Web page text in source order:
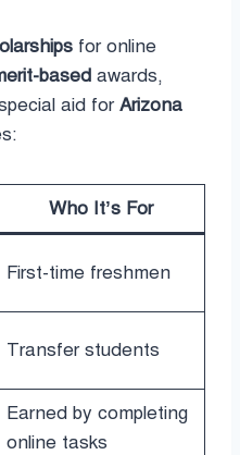
for online
based awards,
aid forArizona
Who It’s For
First-time freshmen
Transfer students
Earned by completing
online tasks